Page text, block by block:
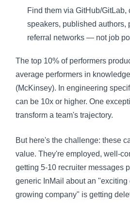
Find them via GitHub/GitLab,
speakers, published authors,
referral networks — not job
The top 10% of performers
average performers in
(McKinsey). In engineering
can be 10x or higher. One
transform a team's trajectory.
But here's the challenge: these
value. They're employed, well-
getting 5-10 recruiter messages
generic InMail about an "exciting
growing company" is getting